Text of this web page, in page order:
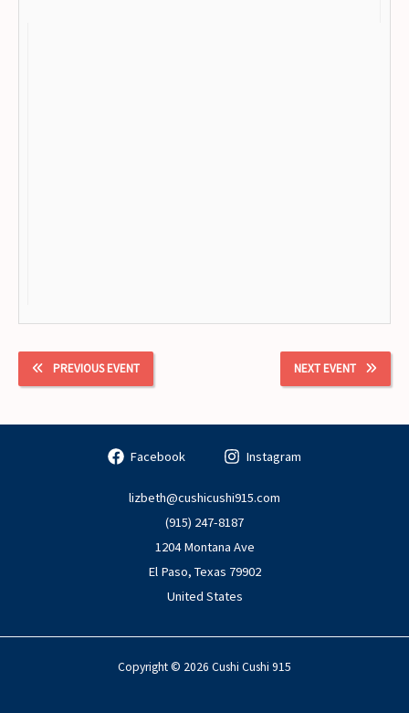
PREVIOUS EVENT NEXT EVENT
Facebook Instagram
lizbeth@cushicushi915.com
(915) 247-8187
1204 Montana Ave
El Paso, Texas 79902
United States
Copyright © 2026 Cushi Cushi 915